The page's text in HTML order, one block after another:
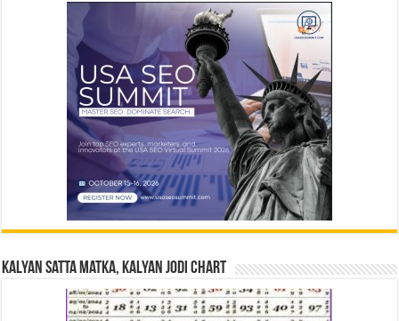
Kalyan Satta Matka, Kalyan Jodi Chart